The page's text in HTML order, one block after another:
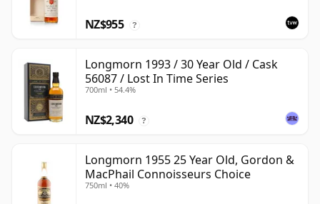
NZ$955 ?
Longmorn 1993 / 30 Year Old / Cask
56087 / Lost In Time Series
700ml • 54.4%
NZ$2,340 ?
Longmorn 1955 25 Year Old, Gordon &
MacPhail Connoisseurs Choice
750ml • 40%